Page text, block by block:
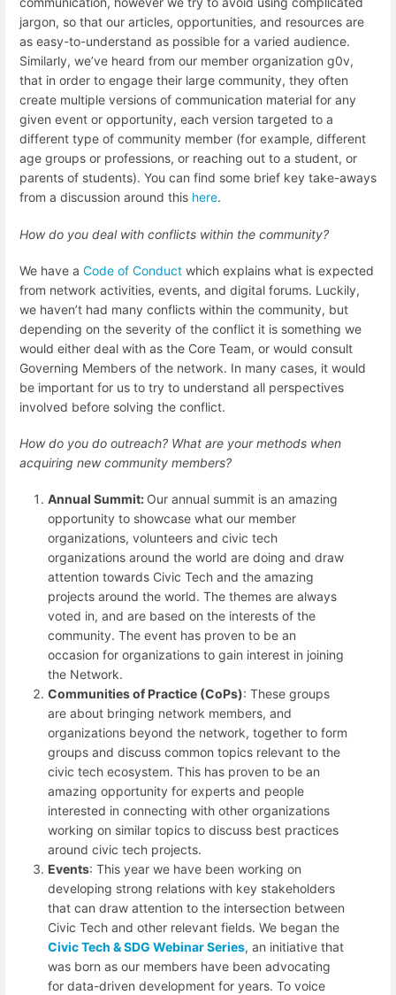
jargon, so that our articles, opportunities, and resources are
as easy-to-understand as possible for a varied audience.
Similarly, we’ve heard from our member organization g0v,
that in order to engage their large community, they often
create multiple versions of communication material for any
given event or opportunity, each version targeted to a
different type of community member (for example, different
age groups or professions, or reaching out to a student, or
parents of students). You can find some brief key take-aways
from a discussion around this here.
How do you deal with conflicts within the community?
We have a Code of Conduct which explains what is expected
from network activities, events, and digital forums. Luckily,
we haven’t had many conflicts within the community, but
depending on the severity of the conflict it is something we
would either deal with as the Core Team, or would consult
Governing Members of the network. In many cases, it would
be important for us to try to understand all perspectives
involved before solving the conflict.
How do you do outreach? What are your methods when
acquiring new community members?
Annual Summit: Our annual summit is an amazing
opportunity to showcase what our member
organizations, volunteers and civic tech
organizations around the world are doing and draw
attention towards Civic Tech and the amazing
projects around the world. The themes are always
voted in, and are based on the interests of the
community. The event has proven to be an
occasion for organizations to gain interest in joining
the Network.
Communities of Practice (CoPs): These groups
are about bringing network members, and
organizations beyond the network, together to form
groups and discuss common topics relevant to the
civic tech ecosystem. This has proven to be an
amazing opportunity for experts and people
interested in connecting with other organizations
working on similar topics to discuss best practices
around civic tech projects.
Events: This year we have been working on
developing strong relations with key stakeholders
that can draw attention to the intersection between
Civic Tech and other relevant fields. We began the
Civic Tech & SDG Webinar Series, an initiative that
was born as our members have been advocating
for data-driven development for years. To voice